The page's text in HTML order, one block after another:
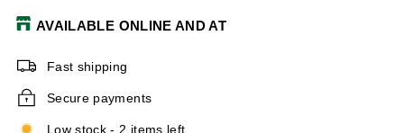
AVAILABLE ONLINE AND AT
Fast shipping
Secure payments
Low stock - 2 items left